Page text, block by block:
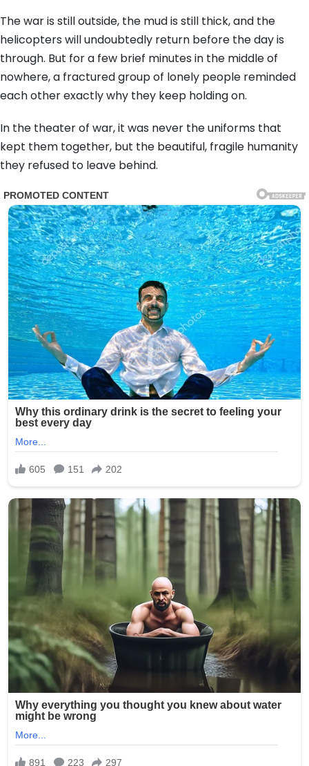
The war is still outside, the mud is still thick, and the
helicopters will undoubtedly return before the day is
through. But for a few brief minutes in the middle of
nowhere, a fractured group of lonely people reminded
each other exactly why they keep holding on.
In the theater of war, it was never the uniforms that
kept them together, but the beautiful, fragile humanity
they refused to leave behind.